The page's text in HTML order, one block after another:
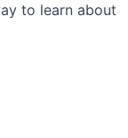
to learn about